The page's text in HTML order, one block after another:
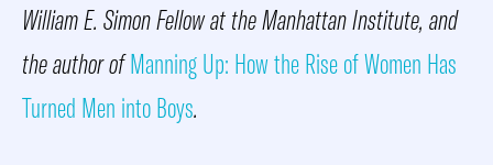
William E. Simon Fellow at the Manhattan Institute, and
the author ofManning Up: How the Rise of Women Has
Turned Men into Boys.